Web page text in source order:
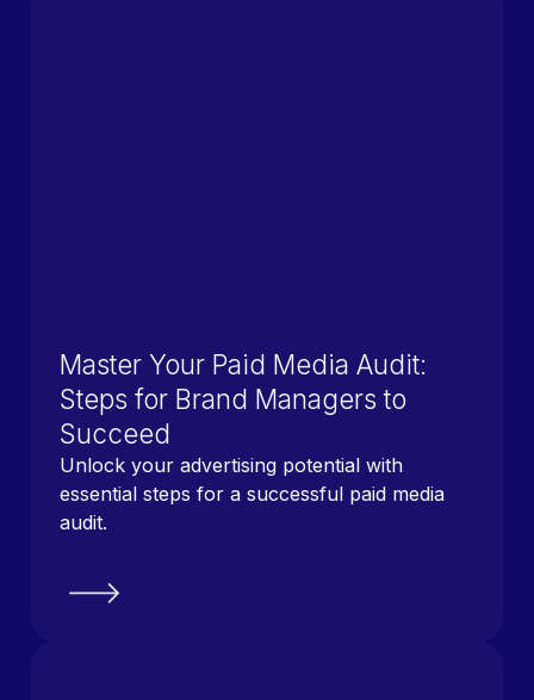
Master Your Paid Media Audit:
Steps for Brand Managers to
Succeed
Unlock your advertising potential with
essential steps for a successful paid media
audit.